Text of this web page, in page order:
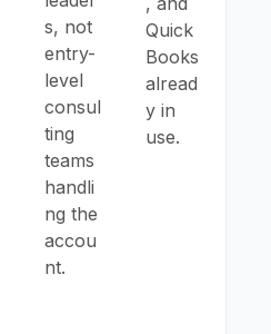
s, not
entry-
level
consul
ting
teams
handli
ng the
accou
nt.
Quick
Books
alread
y in
use.